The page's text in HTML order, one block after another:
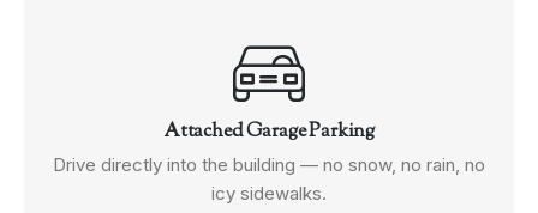
Attached Garage Parking
Drive directly into the building — no snow, no rain, no
icy sidewalks.